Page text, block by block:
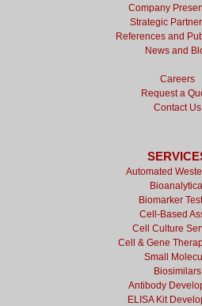
Company
Strategic
References and
News and
Careers
Request a
Contact Us
Automated
Biomarker
Cell-Based
Cell Culture
Cell & Gene
Small
Biosimilars
Antibody
ELISA Kit